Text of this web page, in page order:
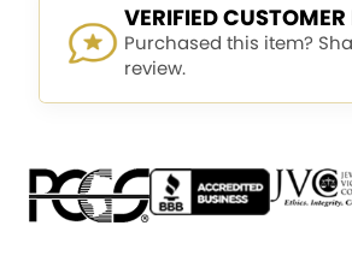
VERIFIED
Purchased this item?
review.